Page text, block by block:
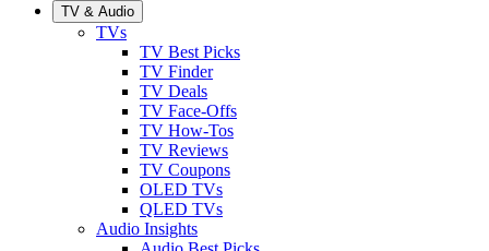
TV & Audio
TVs
TV Best Picks
TV Finder
TV Deals
TV Face-Offs
TV How-Tos
TV Reviews
TV Coupons
OLED TVs
QLED TVs
Audio Insights